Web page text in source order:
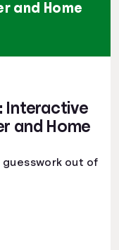
and Home
Interactive
and Home
out of